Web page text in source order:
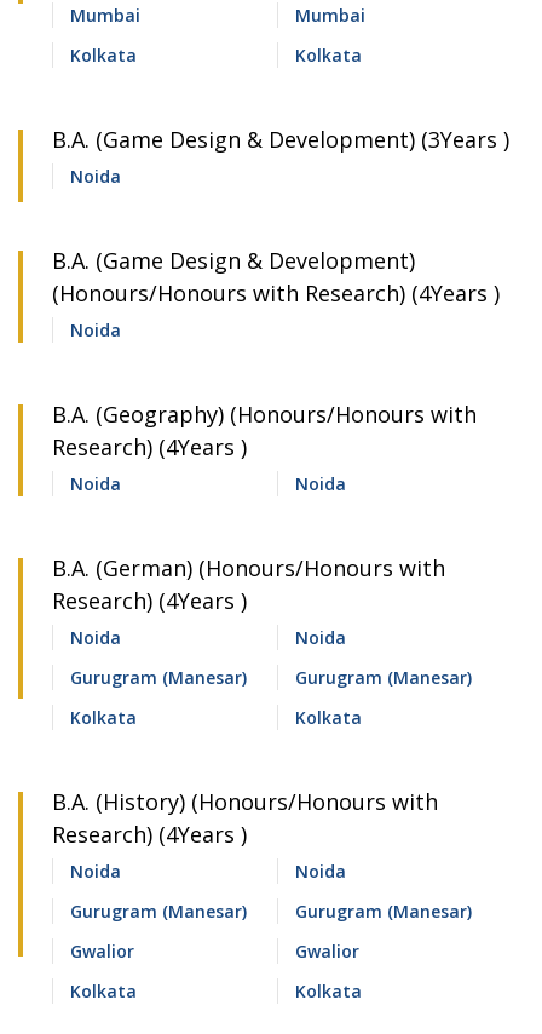
Mumbai
Mumbai
Kolkata
Kolkata
B.A. (Game Design & Development) (3Years )
Noida
B.A. (Game Design & Development)
(Honours/Honours with Research) (4Years )
Noida
B.A. (Geography) (Honours/Honours with
Research) (4Years )
Noida Noida
B.A. (German) (Honours/Honours with
Research) (4Years )
Noida
Noida
Gurugram (Manesar)
Gurugram (Manesar)
Kolkata
Kolkata
B.A. (History) (Honours/Honours with
Research) (4Years )
Noida
Noida
Gurugram (Manesar)
Gurugram (Manesar)
Gwalior
Gwalior
Kolkata
Kolkata